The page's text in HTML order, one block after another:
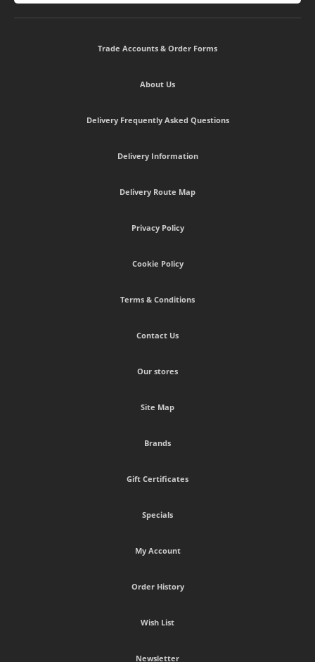
Trade Accounts & Order Forms
About Us
Delivery Frequently Asked Questions
Delivery Information
Delivery Route Map
Privacy Policy
Cookie Policy
Terms & Conditions
Contact Us
Our stores
Site Map
Brands
Gift Certificates
Specials
My Account
Order History
Wish List
Newsletter